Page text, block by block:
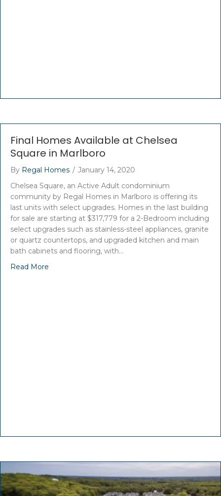
Final Homes Available at Chelsea
Square in Marlboro
By Regal Homes / January 14, 2020
Chelsea Square, an Active Adult condominium
community by Regal Homes in Marlboro is offering its
last units with select upgrades. Homes in the last building
for sale are starting at $317,779 for a 2-Bedroom including
select upgrades such as stainless-steel appliances, granite
or quartz countertops, and upgraded kitchen and main
bath cabinets and flooring, with…
Read More